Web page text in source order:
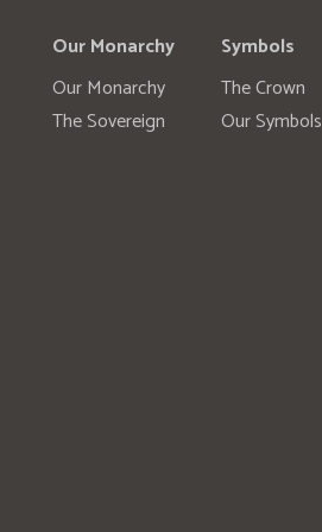
Our Monarchy
Our Monarchy
The Sovereign
Symbols
The Crown
Our Symbols